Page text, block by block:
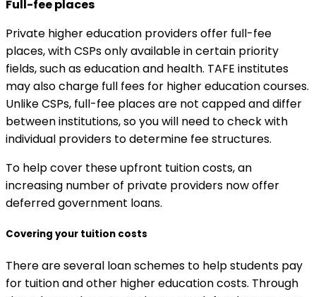
Full-fee places
Private higher education providers offer full-fee
places, with CSPs only available in certain priority
fields, such as education and health. TAFE institutes
may also charge full fees for higher education courses.
Unlike CSPs, full-fee places are not capped and differ
between institutions, so you will need to check with
individual providers to determine fee structures.
To help cover these upfront tuition costs, an
increasing number of private providers now offer
deferred government loans.
Covering your tuition costs
There are several loan schemes to help students pay
for tuition and other higher education costs. Through